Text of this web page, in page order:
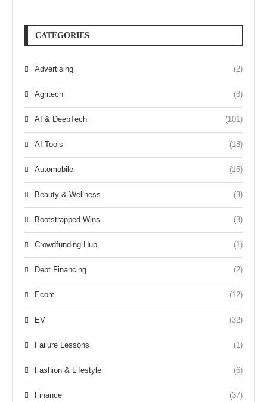
CATEGORIES
Advertising (2)
Agritech (3)
AI & DeepTech (101)
AI Tools (18)
Automobile (15)
Beauty & Wellness (3)
Bootstrapped Wins (3)
Crowdfunding Hub (1)
Debt Financing (2)
Ecom (12)
EV (32)
Failure Lessons (1)
Fashion & Lifestyle (6)
Finance (37)